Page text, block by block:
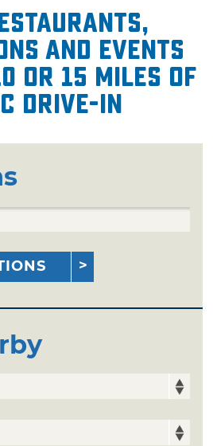
and events
or 15 miles of
Drive-In